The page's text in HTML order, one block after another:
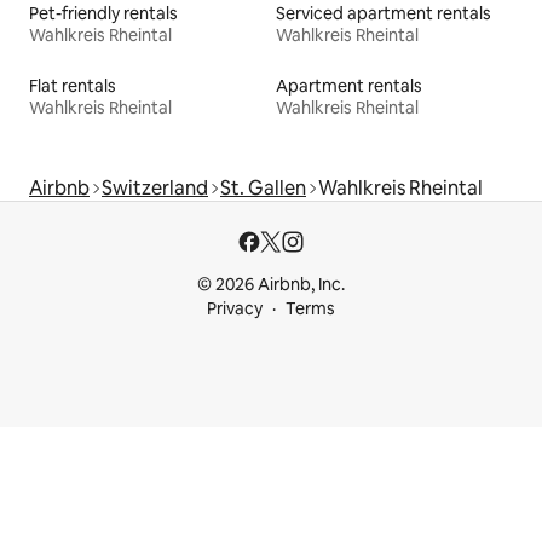
Pet-friendly rentals
Wahlkreis Rheintal
Serviced apartment rentals
Wahlkreis Rheintal
Flat rentals
Wahlkreis Rheintal
Apartment rentals
Wahlkreis Rheintal
Airbnb Switzerland St. Gallen Wahlkreis Rheintal
© 2026 Airbnb, Inc.
Privacy
Terms